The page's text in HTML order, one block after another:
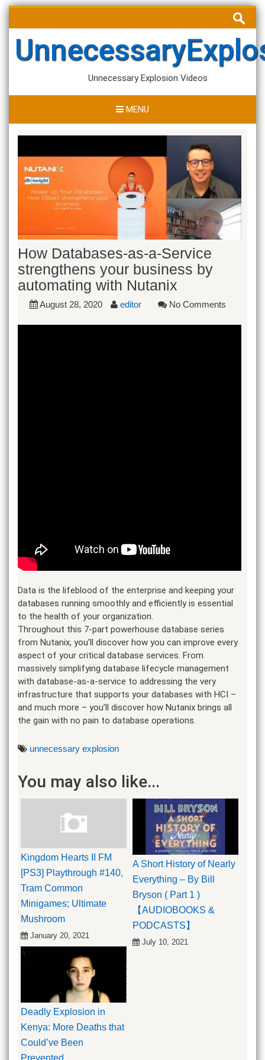
Skip
content
Search
for:
Unnecessary Explosion Videos
MENU
How Databases-as-a-Service
strengthens your business by
automating with Nutanix
August 28, 2020 editor No Comments
Data is the lifeblood of the enterprise and keeping your
databases running smoothly and efficiently is essential
to the health of your organization.
Throughout this 7-part powerhouse database series
from Nutanix, you’ll discover how you can improve every
aspect of your critical database services. From
massively simplifying database lifecycle management
with database-as-a-service to addressing the very
infrastructure that supports your databases with HCI –
and much more – you’ll discover how Nutanix brings all
the gain with no pain to database operations.
unnecessary explosion
You may also like...
Kingdom Hearts II FM
[PS3] Playthrough #140,
Tram Common
Minigames; Ultimate
Mushroom
January 20, 2021
A Short History of Nearly
Everything – By Bill
Bryson ( Part 1 )
【AUDIOBOOKS &
PODCASTS】
July 10, 2021
Deadly Explosion in
Kenya: More Deaths that
Could’ve Been